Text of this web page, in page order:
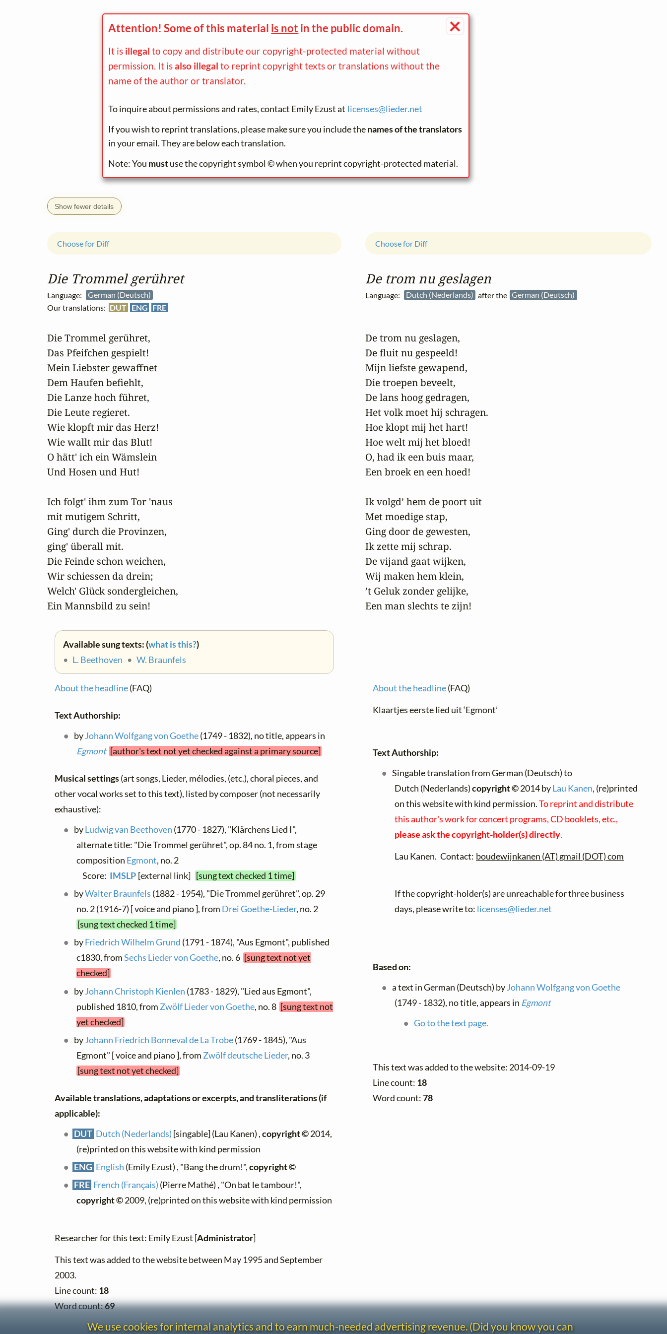
×
Attention! Some of this material is not in the public domain.
It is illegal to copy and distribute our copyright-protected material without
permission. It isalso illegal to reprint copyright texts or translations without the
name of the author or translator.
To inquire about permissions and rates, contact Emily Ezust at licenses@lieder.net
If you wish to reprint translations, please make sure you include thenames of the translators
in your email. They are below each translation.
Note: You mustuse the copyright symbol © when you reprint copyright-protected material.
Show fewer details
Die Trommel gerühret
Language:
German (Deutsch)
Our translations: DUT ENG FRE
Choose for Diff
Die Trommel gerühret,
Das Pfeifchen gespielt!
Mein Liebster gewaffnet
Dem Haufen befiehlt,
Die Lanze hoch führet,
Die Leute regieret.
Wie klopft mir das Herz!
Wie wallt mir das Blut!
O hätt' ich ein Wämslein
Und Hosen und Hut!
Ich folgt' ihm zum Tor 'naus
mit mutigem Schritt,
Ging' durch die Provinzen,
ging' überall mit.
Die Feinde schon weichen,
Wir schiessen da drein;
Welch' Glück sondergleichen,
Ein Mannsbild zu sein!
Available sung texts: (what is this?)
• L. Beethoven • W. Braunfels
About the headline(FAQ)
Text Authorship:
byJohann Wolfgang von Goethe(1749 - 1832), no title, appears in
Egmont [author's text not yet checked against a primary source]
Musical settings(art songs, Lieder, mélodies, (etc.), choral pieces, and
other vocal works set to this text), listed by composer (not necessarily
exhaustive):
byLudwig van Beethoven (1770 - 1827), "Klärchens Lied I",
alternate title: "Die Trommel gerühret", op. 84 no. 1, from stage
composition Egmont, no. 2
Score: IMSLP [external link] [sung text checked 1 time]
byWalter Braunfels (1882 - 1954), "Die Trommel gerühret", op. 29
no. 2 (1916-7) [ voice and piano ], from Drei Goethe-Lieder, no. 2
[sung text checked 1 time]
byFriedrich Wilhelm Grund (1791 - 1874), "Aus Egmont", published
c1830, fromSechs Lieder von Goethe, no. 6 [sung text not yet
checked]
byJohann Christoph Kienlen (1783 - 1829), "Lied aus Egmont",
published 1810, from Zwölf Lieder von Goethe, no. 8 [sung text not
yet checked]
byJohann Friedrich Bonneval de La Trobe(1769 - 1845), "Aus
Egmont" [ voice and piano ], from Zwölf deutsche Lieder, no. 3
[sung text not yet checked]
Available translations, adaptations or excerpts, and transliterations (if
applicable):
DUT Dutch (Nederlands) [singable] (Lau Kanen) ,copyright ©2014,
(re)printed on this website with kind permission
ENG English (Emily Ezust) , "Bang the drum!",copyright ©
FRE French (Français) (Pierre Mathé) , "On bat le tambour!",
copyright ©2009, (re)printed on this website with kind permission
Researcher for this text: Emily Ezust [Administrator]
This text was added to the website between May 1995 and September
2003.
Line count: 18
Word count:69
De trom nu geslagen
Language: Dutch (Nederlands) after the German (Deutsch)
Choose for Diff
De trom nu geslagen,
De fluit nu gespeeld!
Mijn liefste gewapend,
Die troepen beveelt,
De lans hoog gedragen,
Het volk moet hij schragen.
Hoe klopt mij het hart!
Hoe welt mij het bloed!
O, had ik een buis maar,
Een broek en een hoed!
Ik volgd’ hem de poort uit
Met moedige stap,
Ging door de gewesten,
Ik zette mij schrap.
De vijand gaat wijken,
Wij maken hem klein,
’t Geluk zonder gelijke,
Een man slechts te zijn!
About the headline(FAQ)
Klaartjes eerste lied uit ‘Egmont’
Text Authorship:
Singable translation from German (Deutsch) to
Dutch (Nederlands)copyright ©2014 byLau Kanen, (re)printed
on this website with kind permission.To reprint and distribute
this author's work for concert programs, CD booklets, etc.,
please ask the copyright-holder(s) directly.
Lau Kanen. Contact: boudewijnkanen (AT) gmail (DOT) com
If the copyright-holder(s) are unreachable for three business
days, please write to: licenses@lieder.net
Based on:
a text in German (Deutsch) byJohann Wolfgang von Goethe
(1749 - 1832), no title, appears in Egmont
Go to the text page.
This text was added to the website: 2014-09-19
Line count: 18
Word count:78
We use cookies for internal analytics and to earn much-needed advertising revenue. (Did you know you can